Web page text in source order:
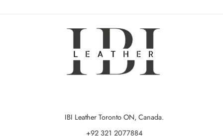
IBI Leather Toronto ON, Canada.
+92 321 2077884